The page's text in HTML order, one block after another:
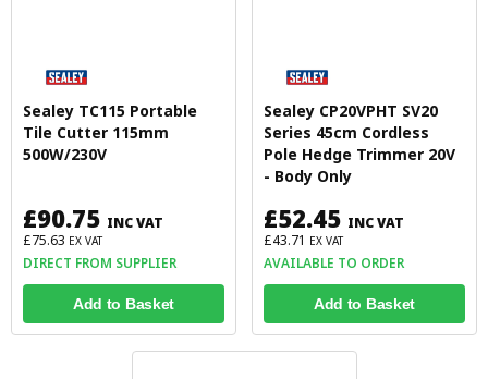
Sealey TC115 Portable
Tile Cutter 115mm
500W/230V
£90.75 INC VAT
£75.63 EX VAT
DIRECT FROM SUPPLIER
Add to Basket
Sealey CP20VPHT SV20
Series 45cm Cordless
Pole Hedge Trimmer 20V
- Body Only
£52.45 INC VAT
£43.71 EX VAT
AVAILABLE TO ORDER
Add to Basket